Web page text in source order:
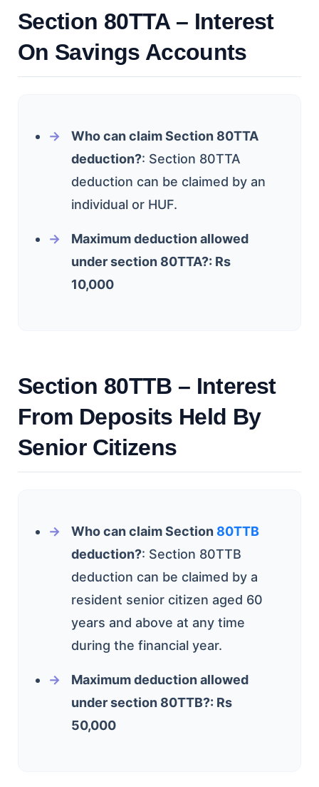
Section 80TTA – Interest
On Savings Accounts
Who can claim Section 80TTA
deduction?: Section 80TTA
deduction can be claimed by an
individual or HUF.
Maximum deduction allowed
under section 80TTA?: Rs
10,000
Section 80TTB – Interest
From Deposits Held By
Senior Citizens
Who can claim Section 80TTB
deduction?: Section 80TTB
deduction can be claimed by a
resident senior citizen aged 60
years and above at any time
during the financial year.
Maximum deduction allowed
under section 80TTB?: Rs
50,000